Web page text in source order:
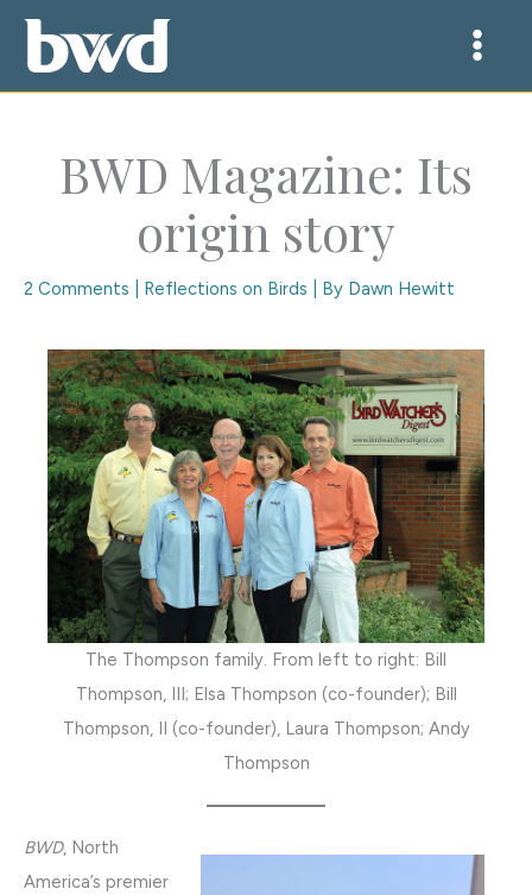
Skip
BWD Magazine: Its
origin story
2 Comments Reflections on Birds | By Dawn Hewitt
The Thompson family. From left to right: Bill
Thompson, III; Elsa Thompson (co-founder); Bill
Thompson, II (co-founder), Laura Thompson; Andy
Thompson
BWD, North
America’s premier